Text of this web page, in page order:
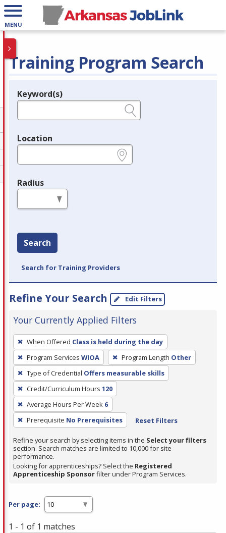
MENU
Training Program Search
Legend
Keyword(s)
Location
Radius
Search
Search for Training Providers
Refine Your Search Edit Filters
Your Currently Applied Filters
To
remove
a
filter,
press
Enter
or
Spacebar.
When Offered Class is held during the day
Program Services WIOA Program Length Other
Type of Credential Offers measurable skills
Credit/Curriculum Hours 120
Average Hours Per Week 6
Prerequisite No Prerequisites Reset Filters
Refine your search by selecting items in the Select your filters
section. Search matches are limited to 10,000 for site
performance.
Looking for apprenticeships? Select the Registered
Apprenticeship Sponsorfilter under Program Services.
Per page:
1 - 1 of 1 matches